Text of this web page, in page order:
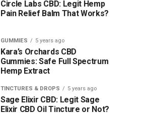
Circle Labs CBD: Legit Hemp
Pain Relief Balm That Works?
GUMMIES 5 years ago
Kara’s Orchards CBD
Gummies: Safe Full Spectrum
Hemp Extract
TINCTURES & DROPS 5 years ago
Sage Elixir CBD: Legit Sage
Elixir CBD Oil Tincture or Not?